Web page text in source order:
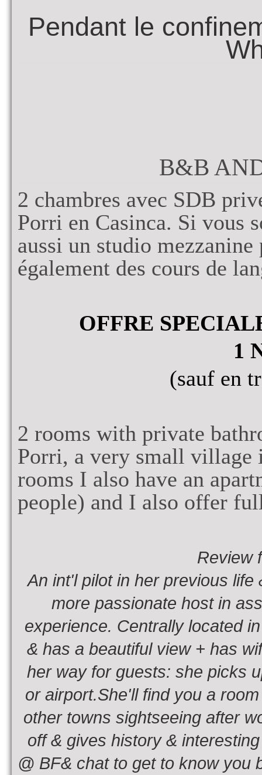
Pendant le
B&B
2 chambres avec SDB
Porri en Casinca. Si vous
aussi un studio
également des cours de
OFFRE
1
(sauf en
2 rooms with private
Porri, a very small village
rooms I also have an
people) and I also offer
Review
An int'l pilot in her previous
more passionate host in
experience. Centrally located
& has a beautiful view + has
her way for guests: she picks
or airport.She'll find you a
other towns sightseeing after
off & gives history &
@ BF& chat to get to know you